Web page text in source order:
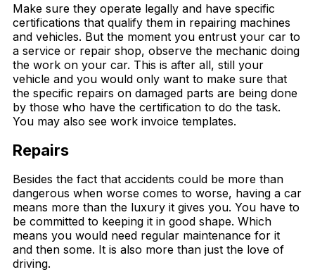
Make sure they operate legally and have specific
certifications that qualify them in repairing machines
and vehicles. But the moment you entrust your car to
a service or repair shop, observe the mechanic doing
the work on your car. This is after all, still your
vehicle and you would only want to make sure that
the specific repairs on damaged parts are being done
by those who have the certification to do the task.
You may also see work invoice templates.
Repairs
Besides the fact that accidents could be more than
dangerous when worse comes to worse, having a car
means more than the luxury it gives you. You have to
be committed to keeping it in good shape. Which
means you would need regular maintenance for it
and then some. It is also more than just the love of
driving.